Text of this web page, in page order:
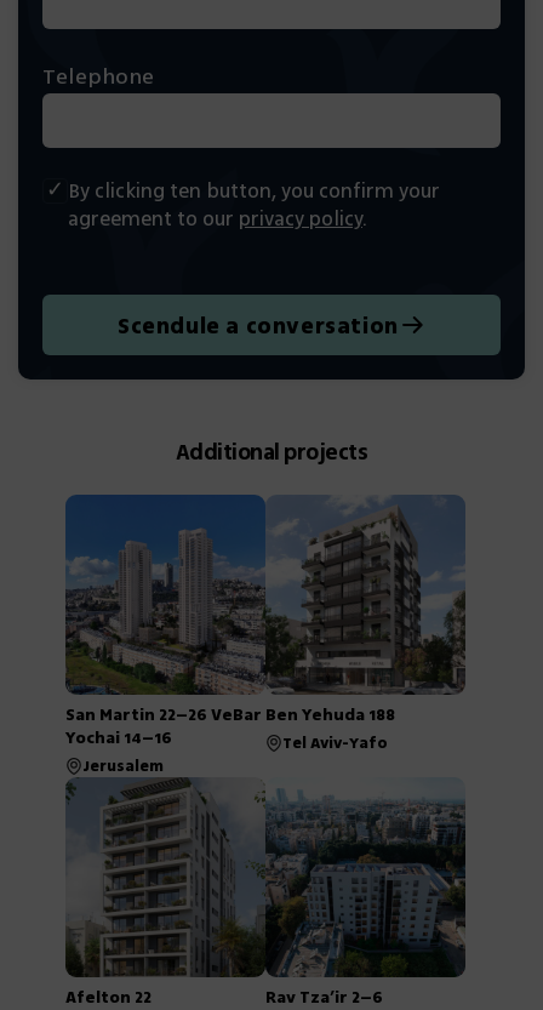
Telephone
By clicking ten button, you confirm your
agreement to our privacy policy.
Scendule a conversation
Additional projects
San Martin 22–26 VeBar
Yochai 14–16
Jerusalem
Ben Yehuda 188
Tel Aviv-Yafo
Afelton 22 Rav Tza’ir 2–6